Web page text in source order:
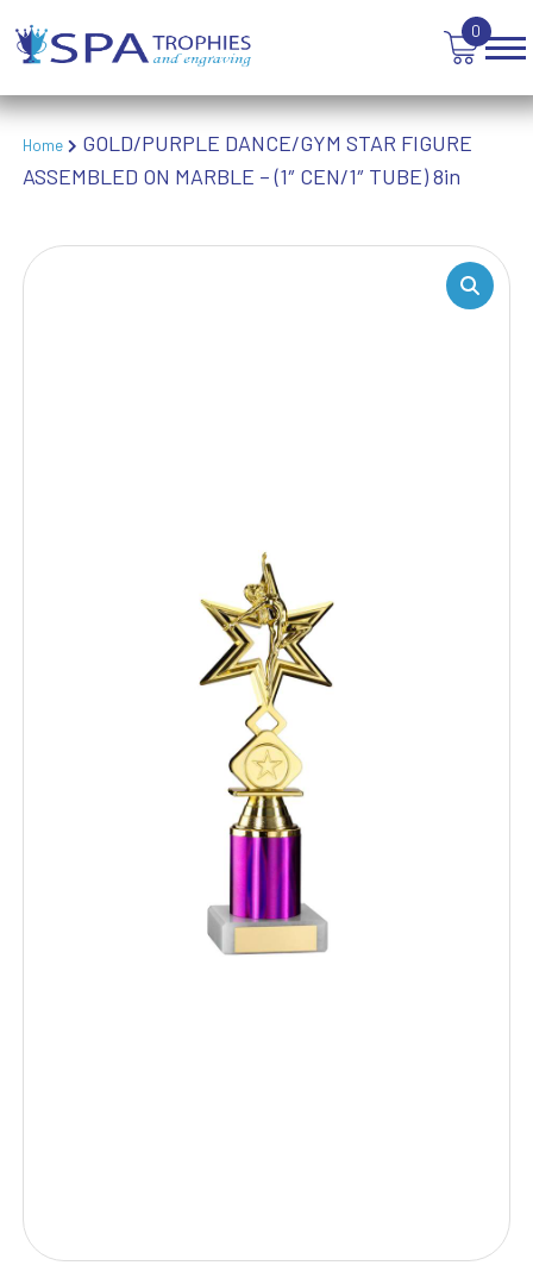
0
Home
GOLD/PURPLE DANCE/GYM STAR FIGURE
ASSEMBLED ON MARBLE – (1″ CEN/1″ TUBE) 8in